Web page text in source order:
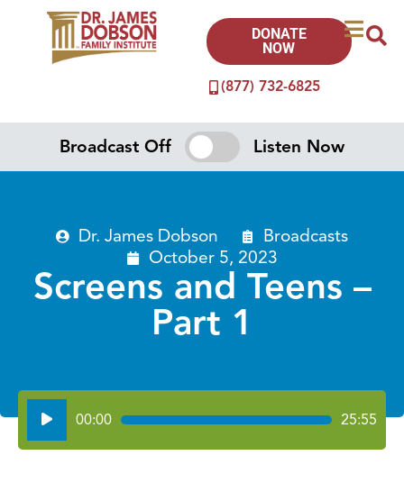
(877) 732-6825
DONATE
NOW
Broadcast Off Listen Now
Dr. James Dobson
Broadcasts
October 5, 2023
Screens and Teens –
Part 1
Audio
Player
00:00 25:55